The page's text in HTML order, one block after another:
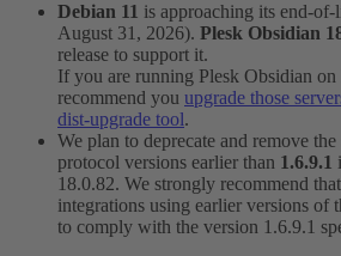
Debian 11 is approaching its end-
August 31, 2026). Plesk Obsidian
release to support it.
If you are running Plesk Obsidian
recommend you upgrade those
dist-upgrade tool.
We plan to deprecate and remove
protocol versions earlier than 1.6.9.1
18.0.82. We strongly recommend
integrations using earlier versions
to comply with the version 1.6.9.1